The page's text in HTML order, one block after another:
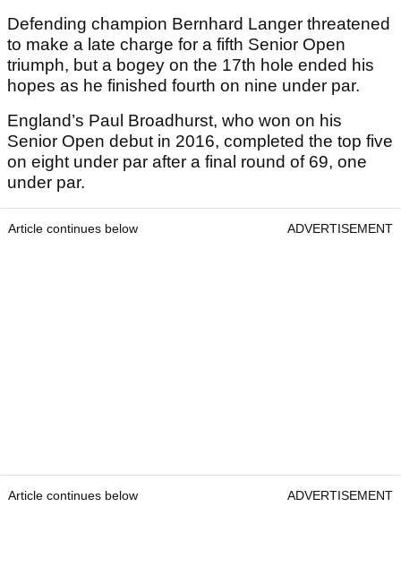
Defending champion Bernhard Langer threatened
to make a late charge for a fifth Senior Open
triumph, but a bogey on the 17th hole ended his
hopes as he finished fourth on nine under par.
England’s Paul Broadhurst, who won on his
Senior Open debut in 2016, completed the top five
on eight under par after a final round of 69, one
under par.
Article continues below ADVERTISEMENT
Article continues below ADVERTISEMENT